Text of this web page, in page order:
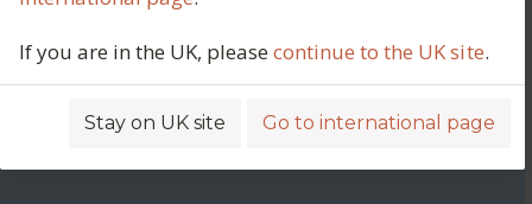
If you are in the UK, pleasecontinue to the UK site.
Stay on UK site Go to international page